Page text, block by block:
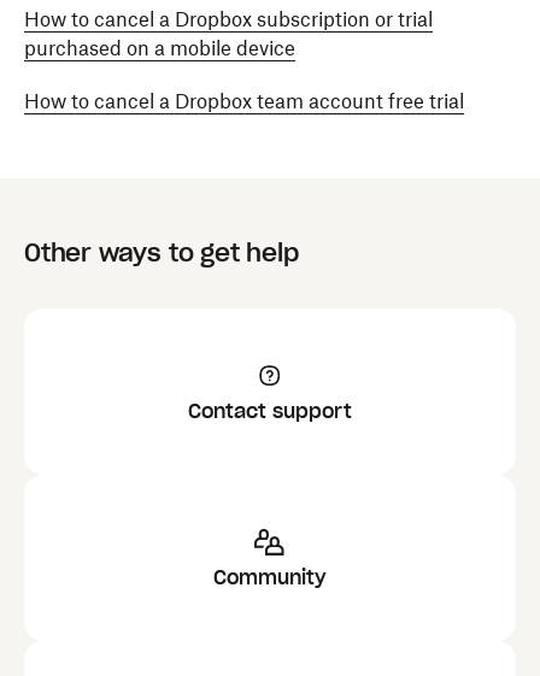
How to cancel a Dropbox subscription or trial
purchased on a mobile device
How to cancel a Dropbox team account free trial
Other ways to get help
Contact support
Community